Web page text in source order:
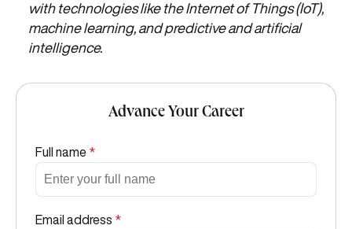
with technologies like the Internet of Things (IoT),
machine learning, and predictive and artificial
intelligence.
Advance Your Career
Full name *
Email address *